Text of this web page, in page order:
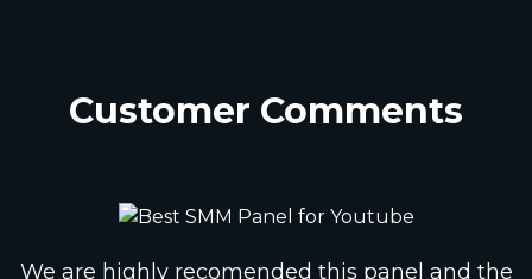
Customer Comments
We are highly recomended this panel and the